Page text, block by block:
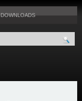
DOWNLOADS